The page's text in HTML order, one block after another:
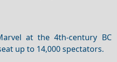
at the 4th-century BC
up to 14,000 spectators.